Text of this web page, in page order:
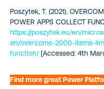
Poszytek, T. (2021).
POWER APPS COLLECT
https://poszytek.eu/en/
en/overcome-2000-items-
function/ [Accessed: 4th
Find more great Power